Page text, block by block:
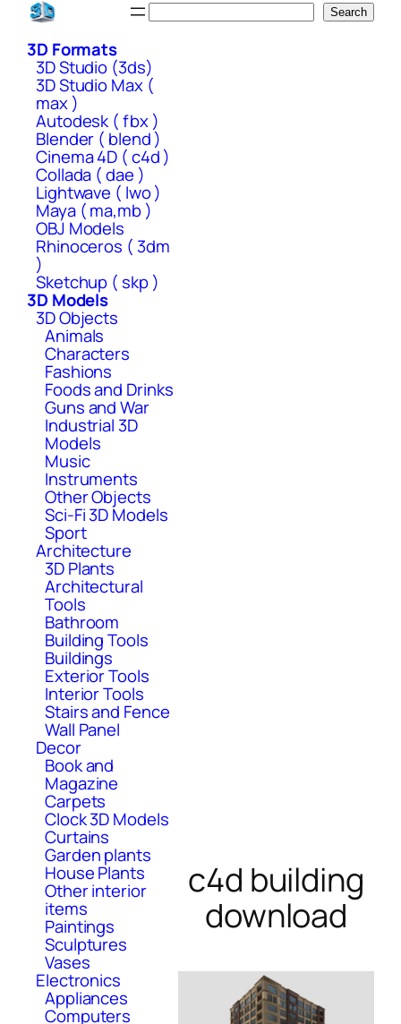
Skip
content
Search
3D Formats
3D Studio (3ds)
3D Studio Max (
max )
Autodesk ( fbx )
Blender ( blend )
Cinema 4D ( c4d )
Collada ( dae )
Lightwave ( lwo )
Maya ( ma,mb )
OBJ Models
Rhinoceros ( 3dm
)
Sketchup ( skp )
3D Models
3D Objects
Animals
Characters
Fashions
Foods and Drinks
Guns and War
Industrial 3D
Models
Music
Instruments
Other Objects
Sci-Fi 3D Models
Sport
Architecture
3D Plants
Architectural
Tools
Bathroom
Building Tools
Buildings
Exterior Tools
Interior Tools
Stairs and Fence
Wall Panel
Decor
Book and
Magazine
Carpets
Clock 3D Models
Curtains
Garden plants
House Plants
Other interior
items
Paintings
Sculptures
Vases
Electronics
Appliances
Computers
c4d building
download